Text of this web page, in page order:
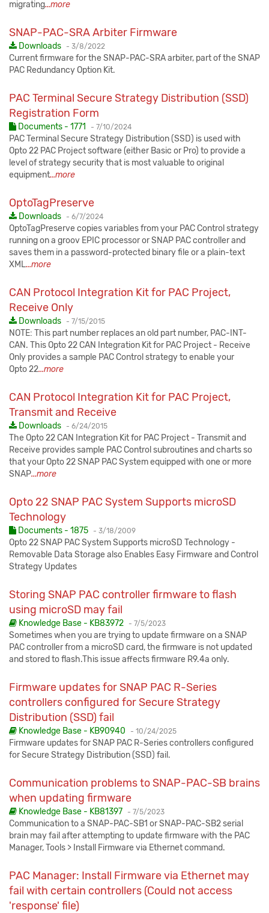
migrating...more
SNAP-PAC-SRA Arbiter Firmware
Downloads - Published:
3/8/2022
Current firmware for the SNAP-PAC-SRA arbiter, part of the SNAP
PAC Redundancy Option Kit.
PAC Terminal Secure Strategy Distribution (SSD)
Registration Form
Documents - 1771 - Published:
7/10/2024
PAC Terminal Secure Strategy Distribution (SSD) is used with
Opto 22 PAC Project software (either Basic or Pro) to provide a
level of strategy security that is most valuable to original
equipment...more
OptoTagPreserve
Downloads - Published:
6/7/2024
OptoTagPreserve copies variables from your PAC Control strategy
running on a groov EPIC processor or SNAP PAC controller and
saves them in a password-protected binary file or a plain-text
XML...more
CAN Protocol Integration Kit for PAC Project,
Receive Only
Downloads - Published:
7/15/2015
NOTE: This part number replaces an old part number, PAC-INT-
CAN. This Opto 22 CAN Integration Kit for PAC Project - Receive
Only provides a sample PAC Control strategy to enable your
Opto 22...more
CAN Protocol Integration Kit for PAC Project,
Transmit and Receive
Downloads - Published:
6/24/2015
The Opto 22 CAN Integration Kit for PAC Project - Transmit and
Receive provides sample PAC Control subroutines and charts so
that your Opto 22 SNAP PAC System equipped with one or more
SNAP...more
Opto 22 SNAP PAC System Supports microSD
Technology
Documents - 1875 - Published:
3/18/2009
Opto 22 SNAP PAC System Supports microSD Technology -
Removable Data Storage also Enables Easy Firmware and Control
Strategy Updates
Storing SNAP PAC controller firmware to flash
using microSD may fail
Knowledge Base - KB83972 - Published:
7/5/2023
Sometimes when you are trying to update firmware on a SNAP
PAC controller from a microSD card, the firmware is not updated
and stored to flash.This issue affects firmware R9.4a only.
Firmware updates for SNAP PAC R-Series
controllers configured for Secure Strategy
Distribution (SSD) fail
Knowledge Base - KB90940 - Published:
10/24/2025
Firmware updates for SNAP PAC R-Series controllers configured
for Secure Strategy Distribution (SSD) fail.
Communication problems to SNAP-PAC-SB brains
when updating firmware
Knowledge Base - KB81397 - Published:
7/5/2023
Communication to a SNAP-PAC-SB1 or SNAP-PAC-SB2 serial
brain may fail after attempting to update firmware with the PAC
Manager, Tools > Install Firmware via Ethernet command.
PAC Manager: Install Firmware via Ethernet may
fail with certain controllers (Could not access
'response' file)